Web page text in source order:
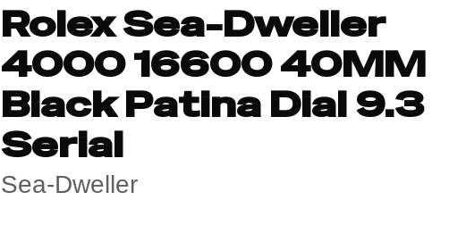
Rolex Sea-Dweller
4000 16600 40MM
Black Patina Dial 9.3
Serial
Sea-Dweller